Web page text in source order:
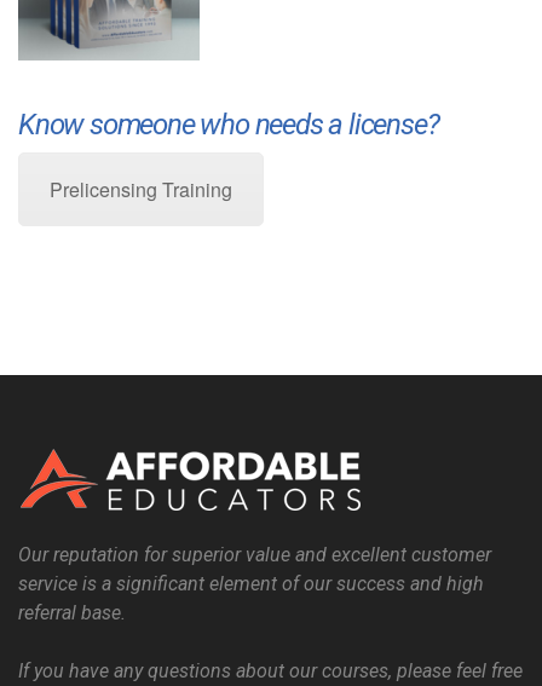
Know someone who needs a license?
Prelicensing Training
Our reputation for superior value and excellent customer
service is a significant element of our success and high
referral base.
If you have any questions about our courses, please feel free